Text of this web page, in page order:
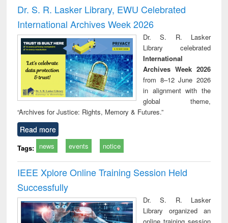
and report writing
: a practical
approach to
business &
technical
communication
treatment and
reuse
Dr. S. R. Lasker Library, EWU Celebrated
International Archives Week 2026
Dr. S. R. Lasker
Library celebrated
International
Archives Week 2026
from 8–12 June 2026
in alignment with the
global theme,
“Archives for Justice: Rights, Memory & Futures.”
Read more
Tags: news events notice
IEEE Xplore Online Training Session Held
Successfully
Dr. S. R. Lasker
Library organized an
online training session